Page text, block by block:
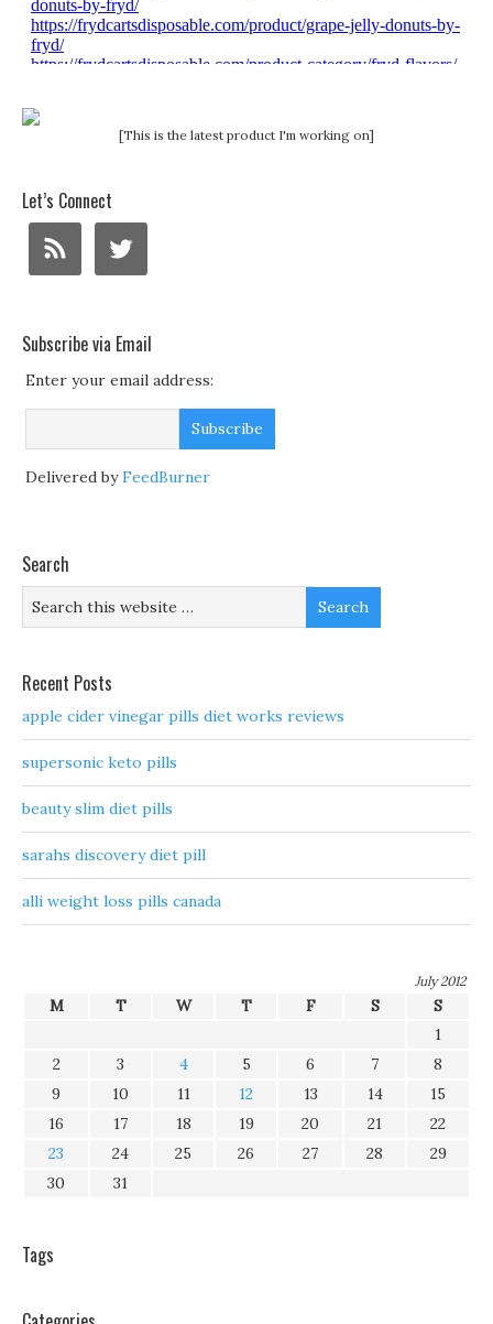
[This is the latest product I'm working on]
Let’s Connect
Subscribe via Email
Enter your email address:
Delivered byFeedBurner
Search
Recent Posts
apple cider vinegar pills diet works reviews
supersonic keto pills
beauty slim diet pills
sarahs discovery diet pill
alli weight loss pills canada
July 2012
M T W T F S
S
1
2
3 4 5 6 7
8
9
10 11 12 13 14
15
16
17 18 19 20 21
22
23
24 25 26 27 28
29
30
31
Tags